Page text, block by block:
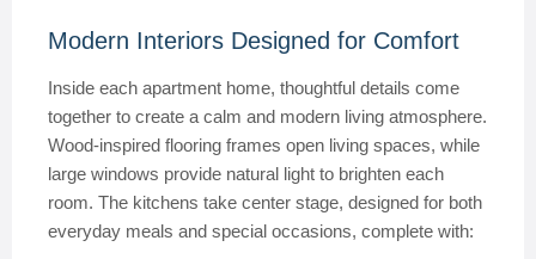
Modern Interiors Designed for Comfort
Inside each apartment home, thoughtful details come
together to create a calm and modern living atmosphere.
Wood-inspired flooring frames open living spaces, while
large windows provide natural light to brighten each
room. The kitchens take center stage, designed for both
everyday meals and special occasions, complete with: